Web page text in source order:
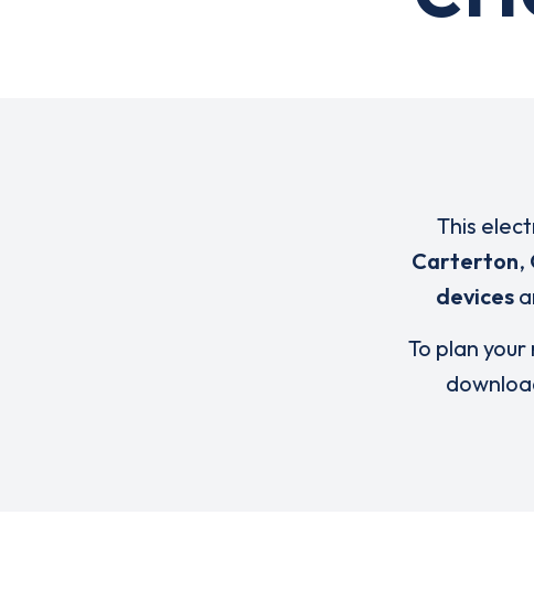
This
Carterton,
devices
To plan